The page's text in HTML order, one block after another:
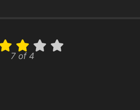
7 of 4